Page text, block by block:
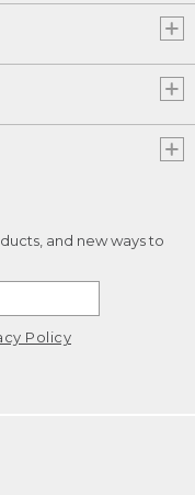
and new ways to
Policy